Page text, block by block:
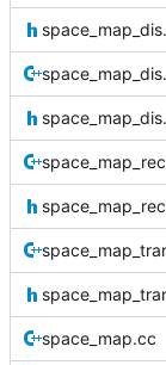
space_map.cc